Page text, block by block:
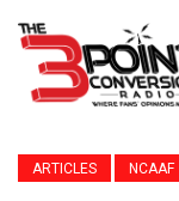
ARTICLES NCAAF